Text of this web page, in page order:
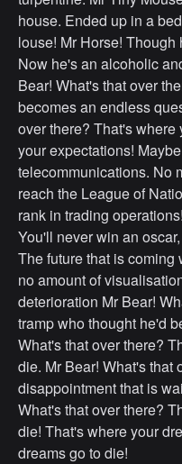
house. Ended up in a
louse! Mr Horse!
Now he's an alcoholic
Bear! What's that over
becomes an endless
over there? That's
your expectations!
telecommunications. No
reach the League of
rank in trading
You'll never win an
The future that is
no amount of
deterioration Mr Bear!
tramp who thought he'd
What's that over there?
die. Mr Bear! What's that
disappointment that is
What's that over there?
die! That's where your
dreams go to die!